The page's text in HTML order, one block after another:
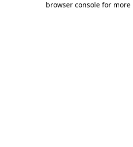
browser console for